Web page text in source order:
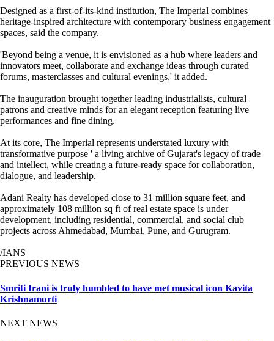
Designed as a first-of-its-kind institution, The Imperial combines
heritage-inspired architecture with contemporary business engagement
spaces, said the company.
'Beyond being a venue, it is envisioned as a hub where leaders and
innovators meet, collaborate and exchange ideas through curated
forums, masterclasses and cultural evenings,' it added.
The inauguration brought together leading industrialists, cultural
patrons and creative minds for an elegant reception featuring live
performances and fine dining.
At its core, The Imperial represents understated luxury with
transformative purpose ' a living archive of Gujarat's legacy of trade
and intellect, while creating a future-ready space for collaboration,
dialogue, and leadership.
Adani Realty has developed close to 31 million square feet, and
approximately 108 million sq ft of real estate space is under
development, including residential, commercial, and social club
projects across Ahmedabad, Mumbai, Pune, and Gurugram.
/IANS
PREVIOUS NEWS
Smriti Irani is truly humbled to have met musical icon Kavita
Krishnamurti
NEXT NEWS